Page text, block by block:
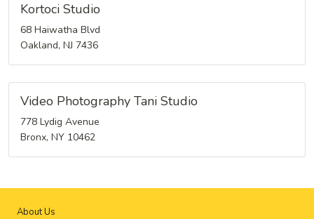
Kortoci Studio
68 Haiwatha Blvd
Oakland, NJ 7436
Video Photography Tani Studio
778 Lydig Avenue
Bronx, NY 10462
About Us